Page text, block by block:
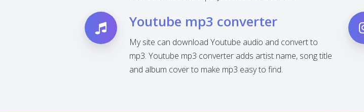
Youtube mp3 converter
My site can download Youtube audio and convert to
mp3. Youtube mp3 converter adds artist name, song title
and album cover to make mp3 easy to find.